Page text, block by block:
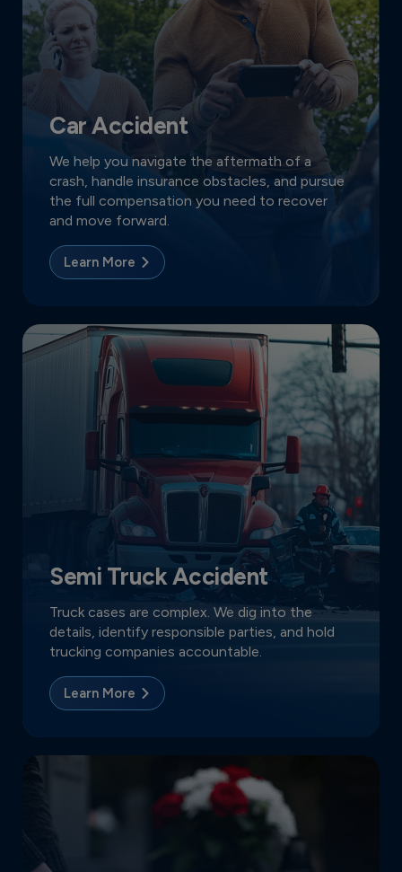
Car Accident
We help you navigate the aftermath of a
crash, handle insurance obstacles, and pursue
the full compensation you need to recover
and move forward.
Learn More
Semi Truck Accident
Truck cases are complex. We dig into the
details, identify responsible parties, and hold
trucking companies accountable.
Learn More